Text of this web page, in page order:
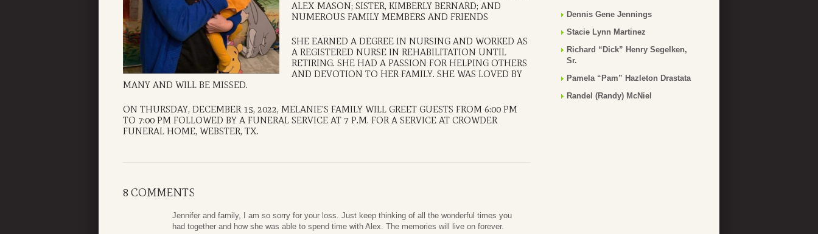
ALEX MASON; SISTER, KIMBERLY BERNARD; AND
NUMEROUS FAMILY MEMBERS AND FRIENDS
SHE EARNED A DEGREE IN NURSING AND WORKED AS
A REGISTERED NURSE IN REHABILITATION UNTIL
RETIRING. SHE HAD A PASSION FOR HELPING OTHERS
AND DEVOTION TO HER FAMILY. SHE WAS LOVED BY
MANY AND WILL BE MISSED.
ON THURSDAY, DECEMBER 15, 2022, MELANIE’S FAMILY WILL GREET GUESTS FROM 6:00 PM
TO 7:00 PM FOLLOWED BY A FUNERAL SERVICE AT 7 P.M. FOR A SERVICE AT CROWDER
FUNERAL HOME, WEBSTER, TX.
8 COMMENTS
Jennifer and family, I am so sorry for your loss. Just keep thinking of all the wonderful times you
had together and how she was able to spend time with Alex. The memories will live on forever.
Dennis Gene Jennings
Stacie Lynn Martinez
Richard “Dick” Henry Segelken,
Sr.
Pamela “Pam” Hazleton Drastata
Randel (Randy) McNiel